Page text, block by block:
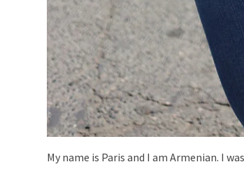
My name is Paris and I am Armenian. I